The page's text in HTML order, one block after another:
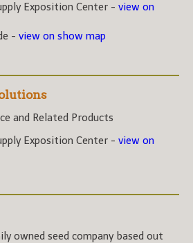
Exposition Center - view on
- view on show map
and Related Products
Exposition Center - view on
owned seed company based out